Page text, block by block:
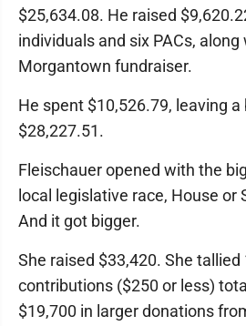
$25,634.08. He raised
individuals and six PACs,
Morgantown fundraiser.
He spent $10,526.79, leaving
$28,227.51.
Fleischauer opened with the
local legislative race, House or
And it got bigger.
She raised $33,420. She tallied
contributions ($250 or less)
$19,700 in larger donations